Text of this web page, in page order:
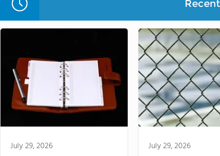
July 29, 2026 July 29, 2026